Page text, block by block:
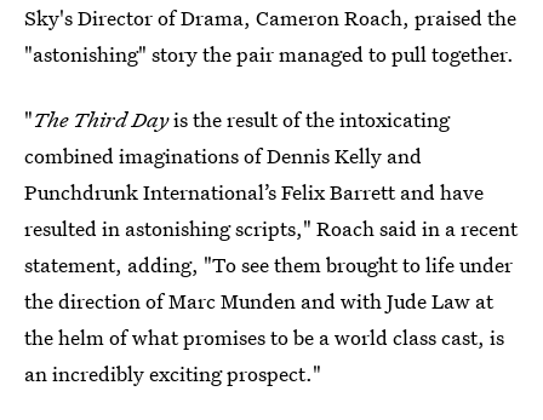
Sky's Director of Drama, Cameron Roach, praised the
"astonishing" story the pair managed to pull together.
"The Third Dayis the result of the intoxicating
combined imaginations of Dennis Kelly and
Punchdrunk International’s Felix Barrett and have
resulted in astonishing scripts," Roach said in a recent
statement, adding, "To see them brought to life under
the direction of Marc Munden and with Jude Law at
the helm of what promises to be a world class cast, is
an incredibly exciting prospect."